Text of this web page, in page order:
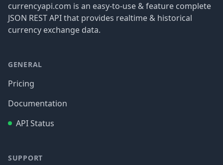
currencyapi.com is an easy-to-use & feature complete
JSON REST API that provides realtime & historical
currency exchange data.
GENERAL
Pricing
Documentation
API Status
SUPPORT